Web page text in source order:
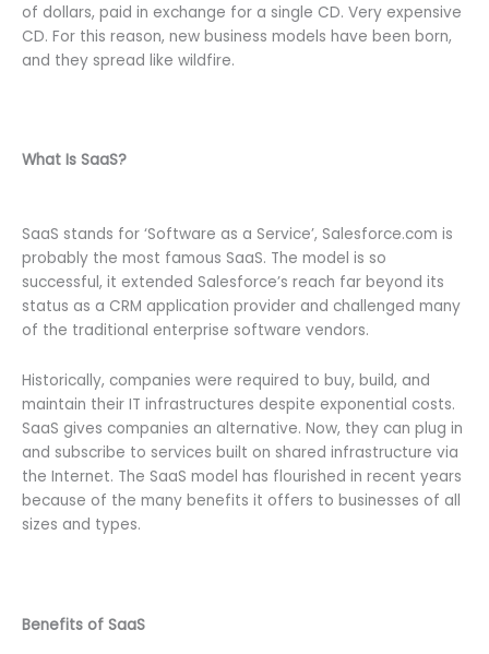
of dollars, paid in exchange for a single CD. Very expensive
CD. For this reason, new business models have been born,
and they spread like wildfire.
What Is SaaS?
SaaS stands for ‘Software as a Service’, Salesforce.com is
probably the most famous SaaS. The model is so
successful, it extended Salesforce’s reach far beyond its
status as a CRM application provider and challenged many
of the traditional enterprise software vendors.
Historically, companies were required to buy, build, and
maintain their IT infrastructures despite exponential costs.
SaaS gives companies an alternative. Now, they can plug in
and subscribe to services built on shared infrastructure via
the Internet. The SaaS model has flourished in recent years
because of the many benefits it offers to businesses of all
sizes and types.
Benefits of SaaS